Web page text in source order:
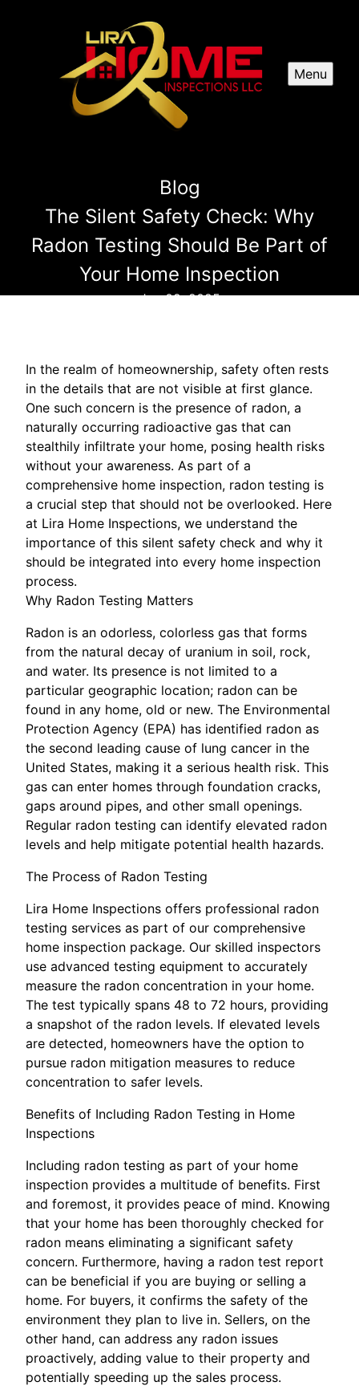
Menu
Blog
The Silent Safety Check: Why
Radon Testing Should Be Part of
Your Home Inspection
Jan 09, 2025
In the realm of homeownership, safety often rests
in the details that are not visible at first glance.
One such concern is the presence of radon, a
naturally occurring radioactive gas that can
stealthily infiltrate your home, posing health risks
without your awareness. As part of a
comprehensive home inspection, radon testing is
a crucial step that should not be overlooked. Here
at Lira Home Inspections, we understand the
importance of this silent safety check and why it
should be integrated into every home inspection
process.
Why Radon Testing Matters
Radon is an odorless, colorless gas that forms
from the natural decay of uranium in soil, rock,
and water. Its presence is not limited to a
particular geographic location; radon can be
found in any home, old or new. The Environmental
Protection Agency (EPA) has identified radon as
the second leading cause of lung cancer in the
United States, making it a serious health risk. This
gas can enter homes through foundation cracks,
gaps around pipes, and other small openings.
Regular radon testing can identify elevated radon
levels and help mitigate potential health hazards.
The Process of Radon Testing
Lira Home Inspections offers professional radon
testing services as part of our comprehensive
home inspection package. Our skilled inspectors
use advanced testing equipment to accurately
measure the radon concentration in your home.
The test typically spans 48 to 72 hours, providing
a snapshot of the radon levels. If elevated levels
are detected, homeowners have the option to
pursue radon mitigation measures to reduce
concentration to safer levels.
Benefits of Including Radon Testing in Home
Inspections
Including radon testing as part of your home
inspection provides a multitude of benefits. First
and foremost, it provides peace of mind. Knowing
that your home has been thoroughly checked for
radon means eliminating a significant safety
concern. Furthermore, having a radon test report
can be beneficial if you are buying or selling a
home. For buyers, it confirms the safety of the
environment they plan to live in. Sellers, on the
other hand, can address any radon issues
proactively, adding value to their property and
potentially speeding up the sales process.